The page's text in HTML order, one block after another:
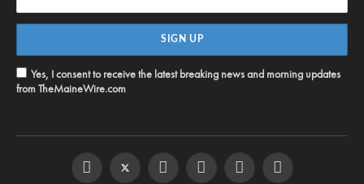
Yes, I consent to receive the latest breaking news and morning updates
from TheMaineWire.com
FacebookTwitter InstagramYouTubeSteam RSS